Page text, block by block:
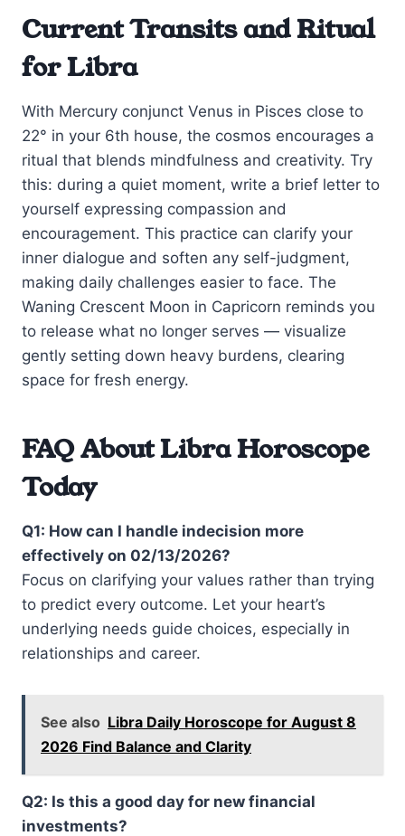
Current Transits and Ritual
for Libra
With Mercury conjunct Venus in Pisces close to
22° in your 6th house, the cosmos encourages a
ritual that blends mindfulness and creativity. Try
this: during a quiet moment, write a brief letter to
yourself expressing compassion and
encouragement. This practice can clarify your
inner dialogue and soften any self-judgment,
making daily challenges easier to face. The
Waning Crescent Moon in Capricorn reminds you
to release what no longer serves — visualize
gently setting down heavy burdens, clearing
space for fresh energy.
FAQ About Libra Horoscope
Today
Q1: How can I handle indecision more
effectively on 02/13/2026?
Focus on clarifying your values rather than trying
to predict every outcome. Let your heart’s
underlying needs guide choices, especially in
relationships and career.
See also Libra Daily Horoscope for August 8
2026 Find Balance and Clarity
Q2: Is this a good day for new financial
investments?